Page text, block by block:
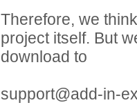
Therefore, we
project itself. But
download to
support@add-in-